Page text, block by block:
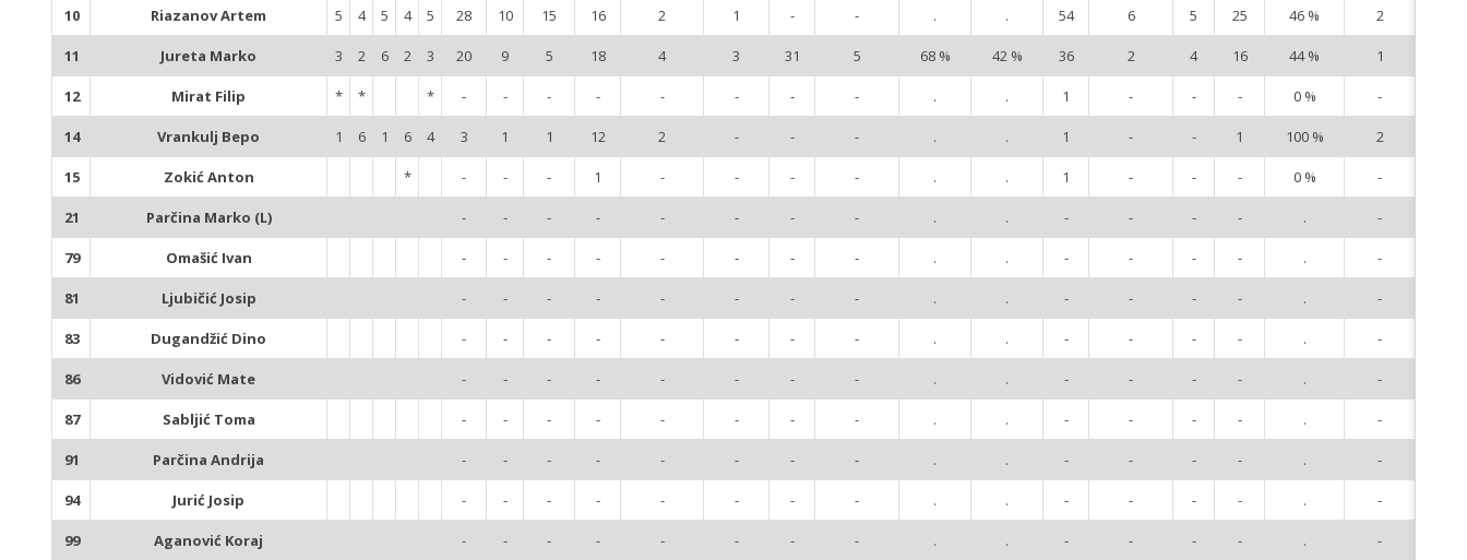
10 Riazanov Artem 5 4 5 4 5 28 10 15 16 2 1 - - . . 54 6 5 25 46 % 2
11 Jureta Marko 3 2 6 2 3 20 9 5 18 4 3 31 5 68 % 42 % 36 2 4 16 44 % 1
12 Mirat Filip * * * - - - - - - - - . . 1 - - - 0 % -
14 Vrankulj Bepo 1 6 1 6 4 3 1 1 12 2 - - - . . 1 - - 1 100 % 2
15 Zokić Anton * - - - 1 - - - - . . 1 - - - 0 % -
21 Parčina Marko (L) - - - - - - - - . . - - - - . -
79 Omašić Ivan - - - - - - - - . . - - - - . -
81 Ljubičić Josip - - - - - - - - . . - - - - . -
83 Dugandžić Dino - - - - - - - - . . - - - - . -
86 Vidović Mate - - - - - - - - . . - - - - . -
87 Sabljić Toma - - - - - - - - . . - - - - . -
91 Parčina Andrija - - - - - - - - . . - - - - . -
94 Jurić Josip - - - - - - - - . . - - - - . -
99 Aganović Koraj - - - - - - - - . . - - - - .
-